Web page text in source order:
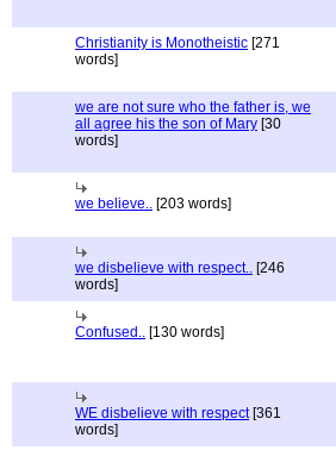
Christianity is Monotheistic [271
words]
we are not sure who the father is, we
all agree his the son of Mary [30
words]
we believe.. [203 words]
we disbelieve with respect.. [246
words]
Confused.. [130 words]
WE disbelieve with respect[361
words]